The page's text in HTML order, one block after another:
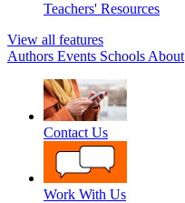
Teachers' Resources
View all features
Authors Events Schools About
Contact Us
Work With Us